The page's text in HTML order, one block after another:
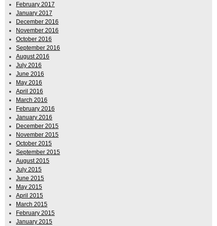
February 2017
January 2017
December 2016
November 2016
October 2016
September 2016
August 2016
July 2016
June 2016
May 2016
April 2016
March 2016
February 2016
January 2016
December 2015
November 2015
October 2015
September 2015
August 2015
July 2015
June 2015
May 2015
April 2015
March 2015
February 2015
January 2015